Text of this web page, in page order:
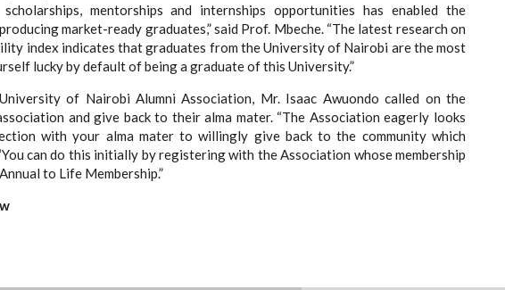
mentorships and internships opportunities has enabled the
market-ready graduates,” said Prof. Mbeche. “The latest research on
index indicates that graduates from the University of Nairobi are the most
lucky by default of being a graduate of this University.”
of Nairobi Alumni Association, Mr. Isaac Awuondo called on the
and give back to their alma mater. “The Association eagerly looks
with your alma mater to willingly give back to the community which
can do this initially by registering with the Association whose membership
to Life Membership.”